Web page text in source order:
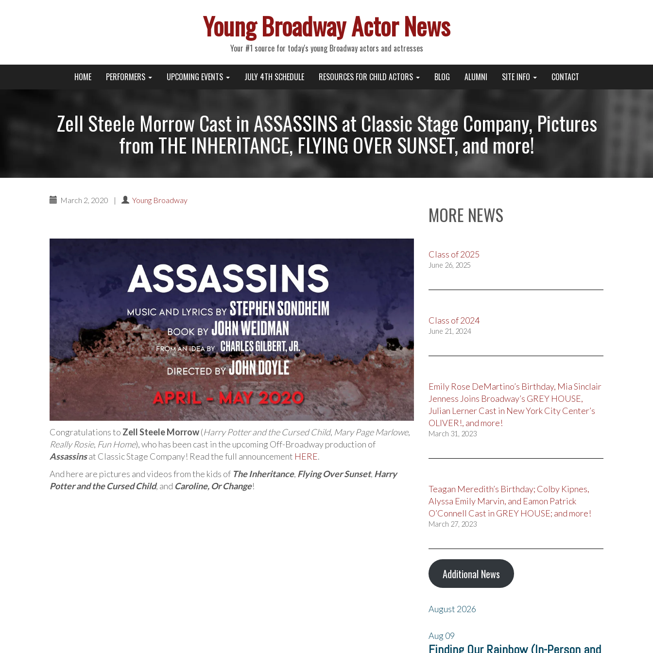
Young Broadway Actor News
Your #1 source for today's young Broadway actors and actresses
Primary
Menu
Young Broadway Actor News
HOME PERFORMERS UPCOMING EVENTS JULY 4TH SCHEDULE RESOURCES FOR CHILD ACTORS BLOG ALUMNI SITE INFO CONTACT
Zell Steele Morrow Cast in ASSASSINS at Classic Stage Company, Pictures
from THE INHERITANCE, FLYING OVER SUNSET, and more!
March 2, 2020 | Young Broadway
Congratulations to Zell Steele Morrow(Harry Potter and the Cursed Child, Mary Page Marlowe,
Really Rosie, Fun Home), who has been cast in the upcoming Off-Broadway production of
Assassinsat Classic Stage Company! Read the full announcement HERE.
And here are pictures and videos from the kids of The Inheritance, Flying Over Sunset, Harry
Potter and the Cursed Child, and Caroline, Or Change!
MORE NEWS
Class of 2025
June 26, 2025
Class of 2024
June 21, 2024
Emily Rose DeMartino’s Birthday, Mia Sinclair
Jenness Joins Broadway’s GREY HOUSE,
Julian Lerner Cast in New York City Center’s
OLIVER!, and more!
March 31, 2023
Teagan Meredith’s Birthday; Colby Kipnes,
Alyssa Emily Marvin, and Eamon Patrick
O’Connell Cast in GREY HOUSE; and more!
March 27, 2023
Additional News
August 2026
Aug09